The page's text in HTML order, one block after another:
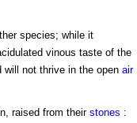
species; while it
vinous taste of the
will not thrive in the open air
raised from their stones :